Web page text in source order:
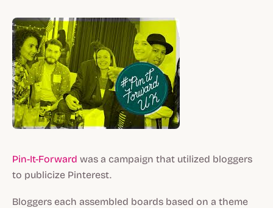
Pin-It-Forward was a campaign that utilized bloggers
to publicize Pinterest.
Bloggers each assembled boards based on a theme